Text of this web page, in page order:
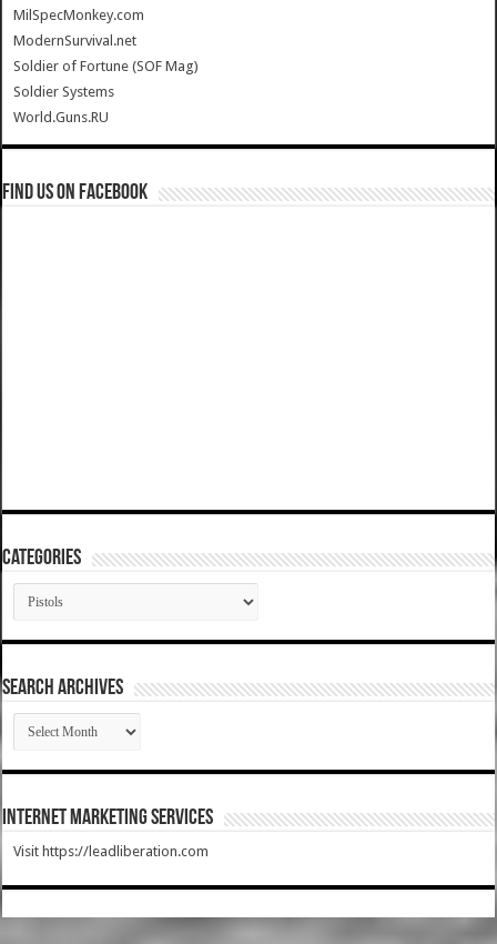
MilSpecMonkey.com
ModernSurvival.net
Soldier of Fortune (SOF Mag)
Soldier Systems
World.Guns.RU
Find us on Facebook
Categories
Categories
SEARCH ARCHIVES
SEARCH
ARCHIVES
Internet Marketing Services
Visit https://leadliberation.com